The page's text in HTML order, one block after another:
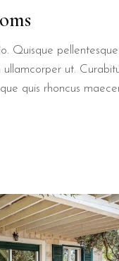
Quisque
ullamcorper ut.
quis rhoncus